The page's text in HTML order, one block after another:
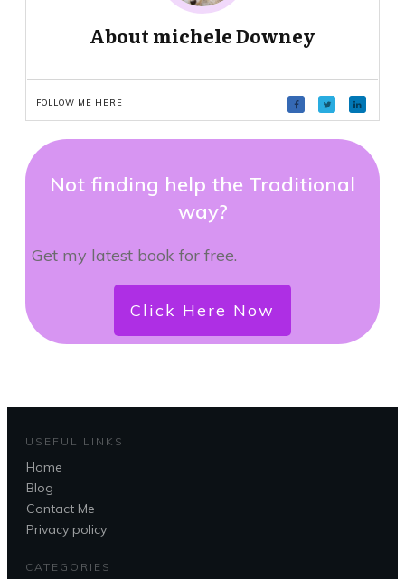
Aboutmichele Downey
FOLLOW ME HERE
Not finding help the Traditional
way?
Get my latest book for free.
Click Here Now
USEFUL LINKS
Home
Blog
Contact Me
Privacy policy
CATEGORIES